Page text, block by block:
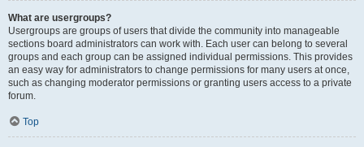
What are usergroups?
Usergroups are groups of users that divide the community into manageable
sections board administrators can work with. Each user can belong to several
groups and each group can be assigned individual permissions. This provides
an easy way for administrators to change permissions for many users at once,
such as changing moderator permissions or granting users access to a private
forum.
Top